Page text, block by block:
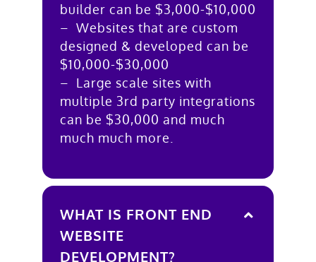
builder can be $3,000-$10,000
– Websites that are custom
designed & developed can be
$10,000-$30,000
– Large scale sites with
multiple 3rd party integrations
can be $30,000 and much
much much more.
WHAT IS FRONT END
WEBSITE
DEVELOPMENT?